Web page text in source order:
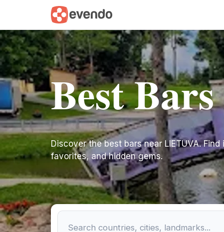
Best
Discover the best bars near LIETUVA.
favorites, and hidden gems.